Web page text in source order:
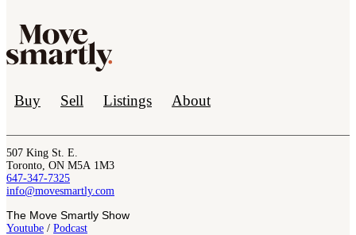
Buy Sell Listings About
507 King St. E.
Toronto, ON M5A 1M3
647-347-7325
info@movesmartly.com
The Move Smartly Show
Youtube / Podcast